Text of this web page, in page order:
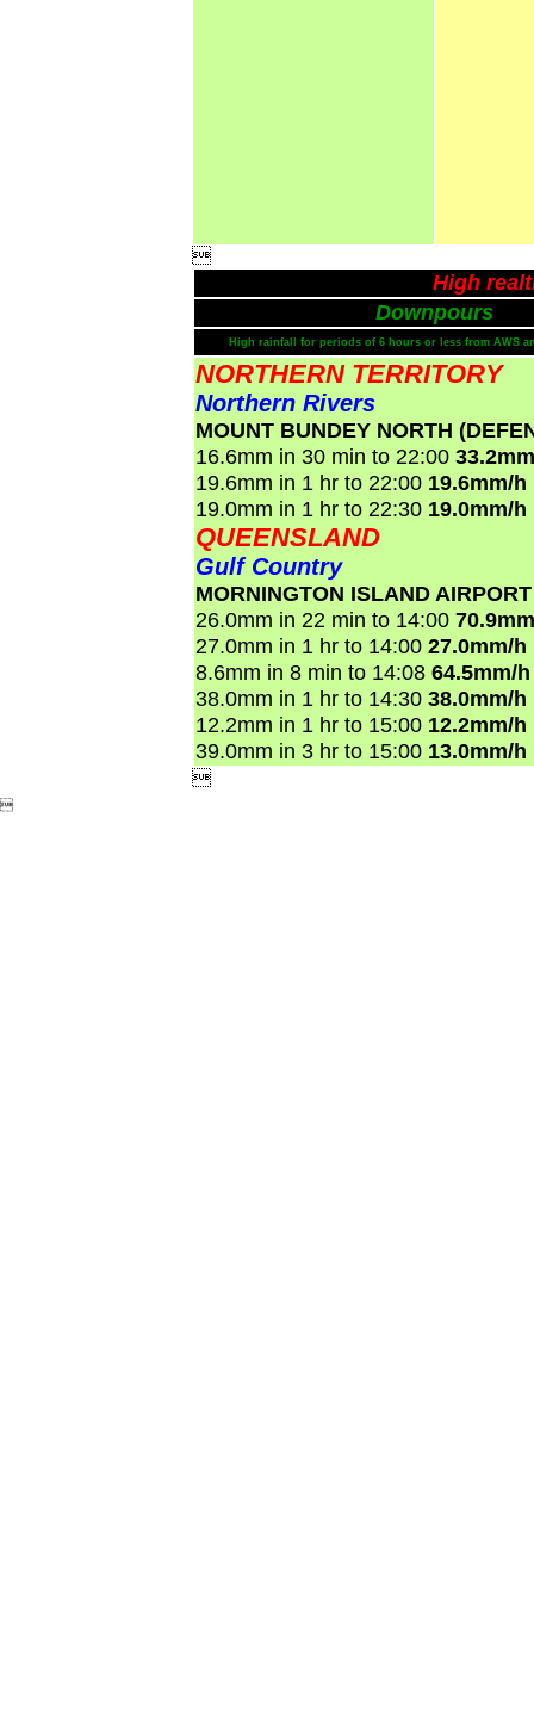

High
Downpours
High rainfall for periods of 6 hours or less from AWS
NORTHERN TERRITORY
Northern Rivers
MOUNT BUNDEY NORTH
16.6mm in 30 min to 22:00
19.6mm in 1 hr to 22:00 19.6mm/h
19.0mm in 1 hr to 22:30 19.0mm/h
QUEENSLAND
Gulf Country
MORNINGTON ISLAND AIRPORT
26.0mm in 22 min to 14:00
27.0mm in 1 hr to 14:00 27.0mm/h
8.6mm in 8 min to 14:08 64.5mm/h
38.0mm in 1 hr to 14:30 38.0mm/h
12.2mm in 1 hr to 15:00 12.2mm/h
39.0mm in 3 hr to 15:00 13.0mm/h

